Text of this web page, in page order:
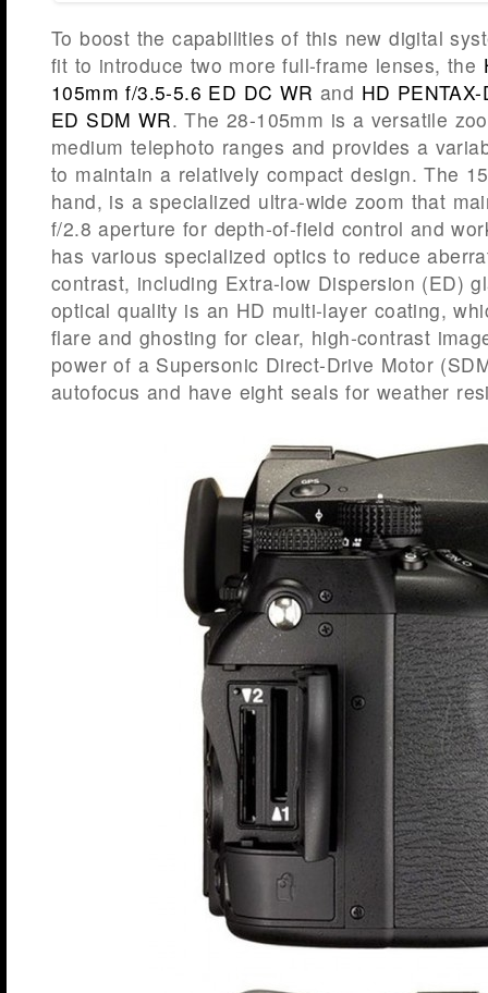
To boost the capabilities of this new digital
fit to introduce two more full-frame lenses, the
105mm f/3.5-5.6 ED DC WR and HD
ED SDM WR. The 28-105mm is a versatile
medium telephoto ranges and provides a
to maintain a relatively compact design. The
hand, is a specialized ultra-wide zoom that
f/2.8 aperture for depth-of-field control and
has various specialized optics to reduce
contrast, including Extra-low Dispersion (ED)
optical quality is an HD multi-layer coating,
flare and ghosting for clear, high-contrast
power of a Supersonic Direct-Drive Motor
autofocus and have eight seals for weather